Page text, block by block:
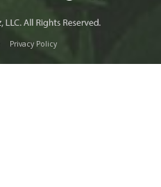
Privacy Policy